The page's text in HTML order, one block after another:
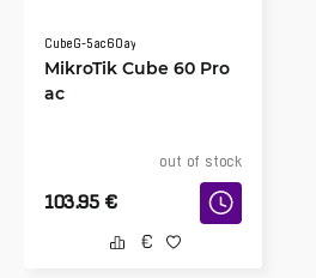
CubeG-5ac60ay
MikroTik Cube 60 Pro
ac
out of stock
103.95 €